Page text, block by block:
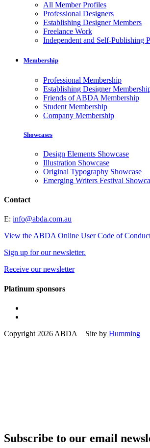
All Member Profiles
Professional Designers
Establishing Designer Members
Freelance Work
Independent and Self-Publishing
Membership
Professional Membership
Establishing Designer
Friends of ABDA Membership
Student Membership
Company Membership
Showcases
Design Elements Showcase
Illustration Showcase
Original Typography Showcase
Emerging Writers Festival
Contact
E: info@abda.com.au
View the ABDA Online User Code of
Sign up for our newsletter.
Receive our newsletter
Platinum sponsors
Copyright 2026 ABDA Site by Humming
Subscribe to our email